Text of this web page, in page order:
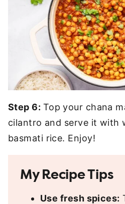
Step 6: Top your chana
cilantro and serve it with
basmati rice. Enjoy!
My Recipe Tips
Use fresh spices: